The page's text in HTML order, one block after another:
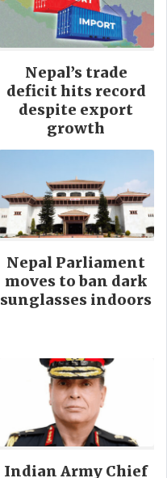
Nepal’s trade
deficit hits record
despite export
growth
Nepal Parliament
moves to ban dark
sunglasses indoors
Indian Army Chief